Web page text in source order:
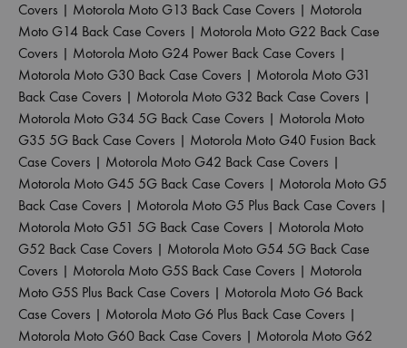
Covers | Motorola Moto G13 Back Case Covers | Motorola
Moto G14 Back Case Covers | Motorola Moto G22 Back Case
Covers | Motorola Moto G24 Power Back Case Covers |
Motorola Moto G30 Back Case Covers | Motorola Moto G31
Back Case Covers | Motorola Moto G32 Back Case Covers |
Motorola Moto G34 5G Back Case Covers | Motorola Moto
G35 5G Back Case Covers | Motorola Moto G40 Fusion Back
Case Covers | Motorola Moto G42 Back Case Covers |
Motorola Moto G45 5G Back Case Covers | Motorola Moto G5
Back Case Covers | Motorola Moto G5 Plus Back Case Covers |
Motorola Moto G51 5G Back Case Covers | Motorola Moto
G52 Back Case Covers | Motorola Moto G54 5G Back Case
Covers | Motorola Moto G5S Back Case Covers | Motorola
Moto G5S Plus Back Case Covers | Motorola Moto G6 Back
Case Covers | Motorola Moto G6 Plus Back Case Covers |
Motorola Moto G60 Back Case Covers | Motorola Moto G62